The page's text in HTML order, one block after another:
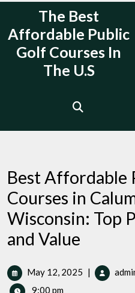
content
The Best
Affordable Public
Golf Courses In
The U.S
Best Affordable
Courses in
Wisconsin: Top
and Value
May 12, 2025 May
|
9:00 pm